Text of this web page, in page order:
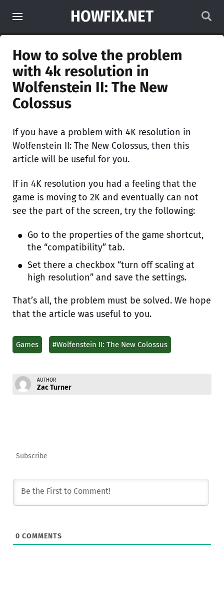
HOWFIX.NET
How to solve the problem
with 4k resolution in
Wolfenstein II: The New
Colossus
If you have a problem with 4K resolution in
Wolfenstein II: The New Colossus, then this
article will be useful for you.
If in 4K resolution you had a feeling that the
game is moving to 2K and eventually can not
see the part of the screen, try the following:
Go to the properties of the game shortcut,
the “compatibility” tab.
Set there a checkbox “turn off scaling at
high resolution” and save the settings.
That’s all, the problem must be solved. We hope
that the article was useful to you.
Games #Wolfenstein II: The New Colossus
AUTHOR
Zac Turner
Subscribe
0 COMMENTS